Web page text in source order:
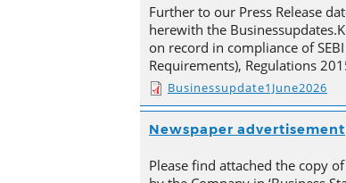
Further to our Press Release
herewith the
on record in compliance of
Requirements), Regulations
Businessupdate1June2026
Newspaper advertisement
Please find attached the copy